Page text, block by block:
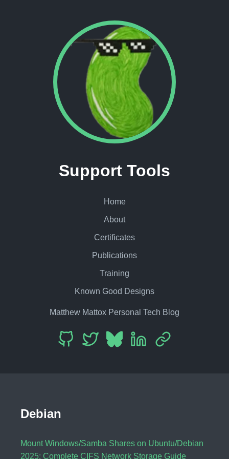
Support Tools
Home
About
Certificates
Publications
Training
Known Good Designs
Matthew Mattox Personal Tech Blog
Debian
Mount Windows/Samba Shares on Ubuntu/Debian
2025: Complete CIFS Network Storage Guide